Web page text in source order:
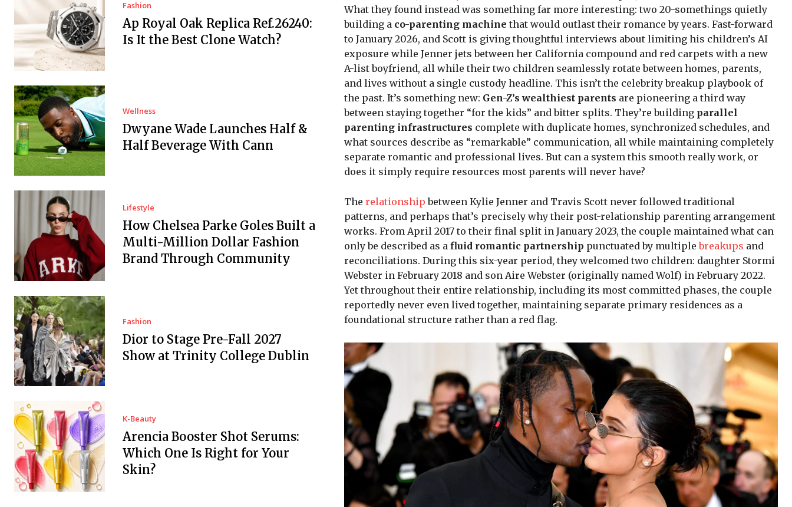
Fashion
Ap Royal Oak Replica Ref.26240:
Is It the Best Clone Watch?
Wellness
Dwyane Wade Launches Half &
Half Beverage With Cann
Lifestyle
How Chelsea Parke Goles Built a
Multi-Million Dollar Fashion
Brand Through Community
Fashion
Dior to Stage Pre-Fall 2027
Show at Trinity College Dublin
K-Beauty
Arencia Booster Shot Serums:
Which One Is Right for Your
Skin?
What they found instead was something far more interesting: two 20-somethings quietly
building a co-parenting machine that would outlast their romance by years. Fast-forward
to January 2026, and Scott is giving thoughtful interviews about limiting his children’s AI
exposure while Jenner jets between her California compound and red carpets with a new
A-list boyfriend, all while their two children seamlessly rotate between homes, parents,
and lives without a single custody headline. This isn’t the celebrity breakup playbook of
the past. It’s something new: Gen-Z’s wealthiest parents are pioneering a third way
between staying together “for the kids” and bitter splits. They’re building parallel
parenting infrastructures complete with duplicate homes, synchronized schedules, and
what sources describe as “remarkable” communication, all while maintaining completely
separate romantic and professional lives. But can a system this smooth really work, or
does it simply require resources most parents will never have?
The relationship between Kylie Jenner and Travis Scott never followed traditional
patterns, and perhaps that’s precisely why their post-relationship parenting arrangement
works. From April 2017 to their final split in January 2023, the couple maintained what can
only be described as a fluid romantic partnership punctuated by multiplebreakups and
reconciliations. During this six-year period, they welcomed two children: daughter Stormi
Webster in February 2018 and son Aire Webster (originally named Wolf) in February 2022.
Yet throughout their entire relationship, including its most committed phases, the couple
reportedly never even lived together, maintaining separate primary residences as a
foundational structure rather than a red flag.